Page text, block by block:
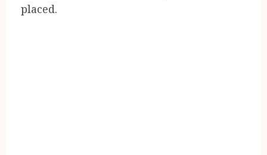
placed.